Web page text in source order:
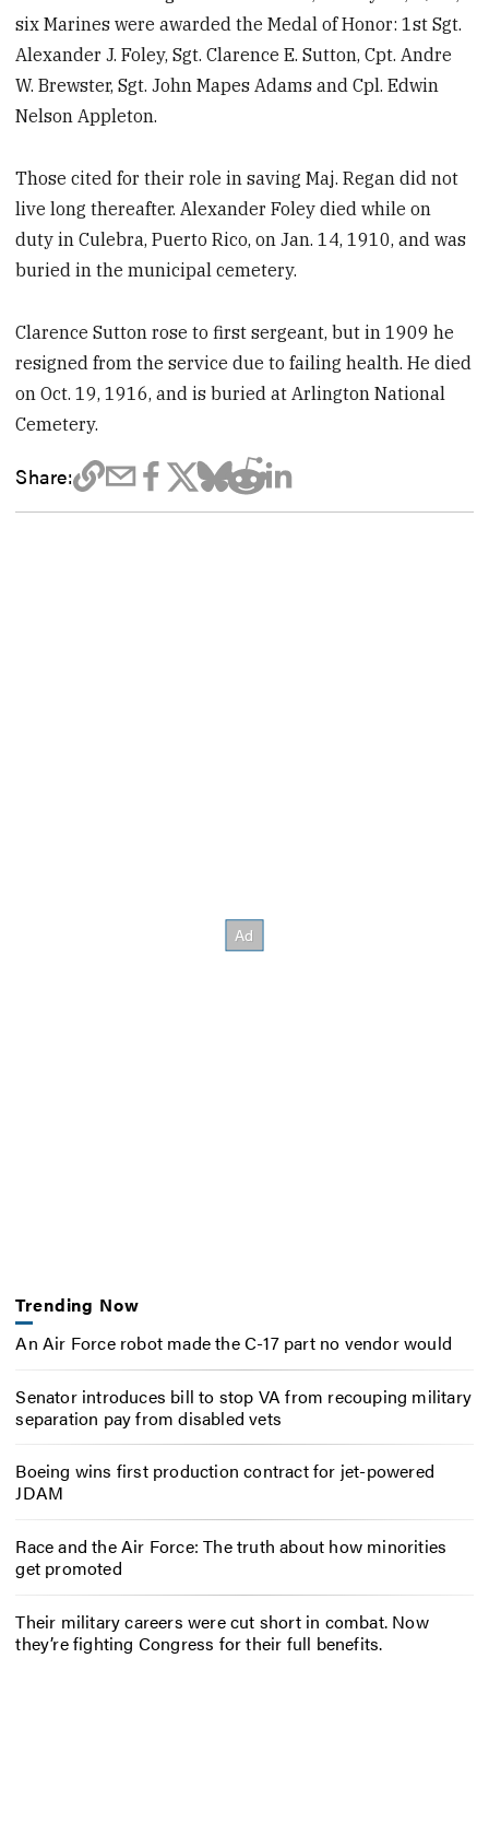
six Marines were awarded the Medal of Honor: 1st Sgt.
Alexander J. Foley, Sgt. Clarence E. Sutton, Cpt. Andre
W. Brewster, Sgt. John Mapes Adams and Cpl. Edwin
Nelson Appleton.
Those cited for their role in saving Maj. Regan did not
live long thereafter. Alexander Foley died while on
duty in Culebra, Puerto Rico, on Jan. 14, 1910, and was
buried in the municipal cemetery.
Clarence Sutton rose to first sergeant, but in 1909 he
resigned from the service due to failing health. He died
on Oct. 19, 1916, and is buried at Arlington National
Cemetery.
Share:
Trending Now
An Air Force robot made the C-17 part no vendor would
Senator introduces bill to stop VA from recouping military
separation pay from disabled vets
Boeing wins first production contract for jet-powered
JDAM
Race and the Air Force: The truth about how minorities
get promoted
Their military careers were cut short in combat. Now
they’re fighting Congress for their full benefits.